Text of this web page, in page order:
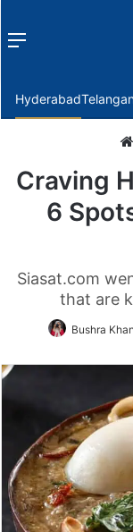
Menu
Hyderabad
Craving
6
Siasat.com
that are
Bushra Khan